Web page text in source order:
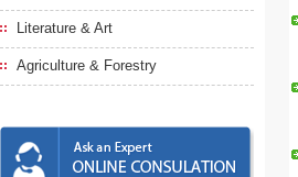
Literature & Art
Agriculture & Forestry